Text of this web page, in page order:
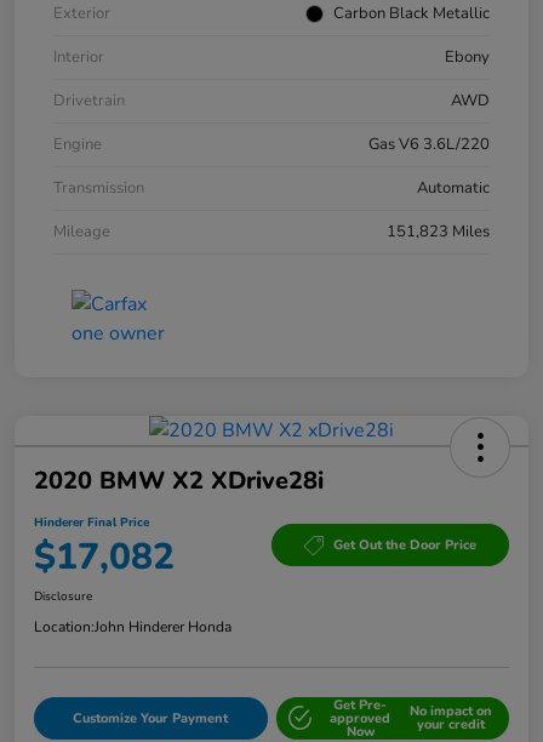
Exterior
Carbon Black Metallic
Interior
Ebony
Drivetrain
AWD
Engine
Gas V6 3.6L/220
Transmission
Automatic
Mileage
151,823 Miles
2020 BMW X2 XDrive28i
Hinderer Final Price
$17,082 Get Out the Door Price
Disclosure
Location:John Hinderer Honda
Customize Your Payment
Get Pre-
approved
Now
No impact on
your credit